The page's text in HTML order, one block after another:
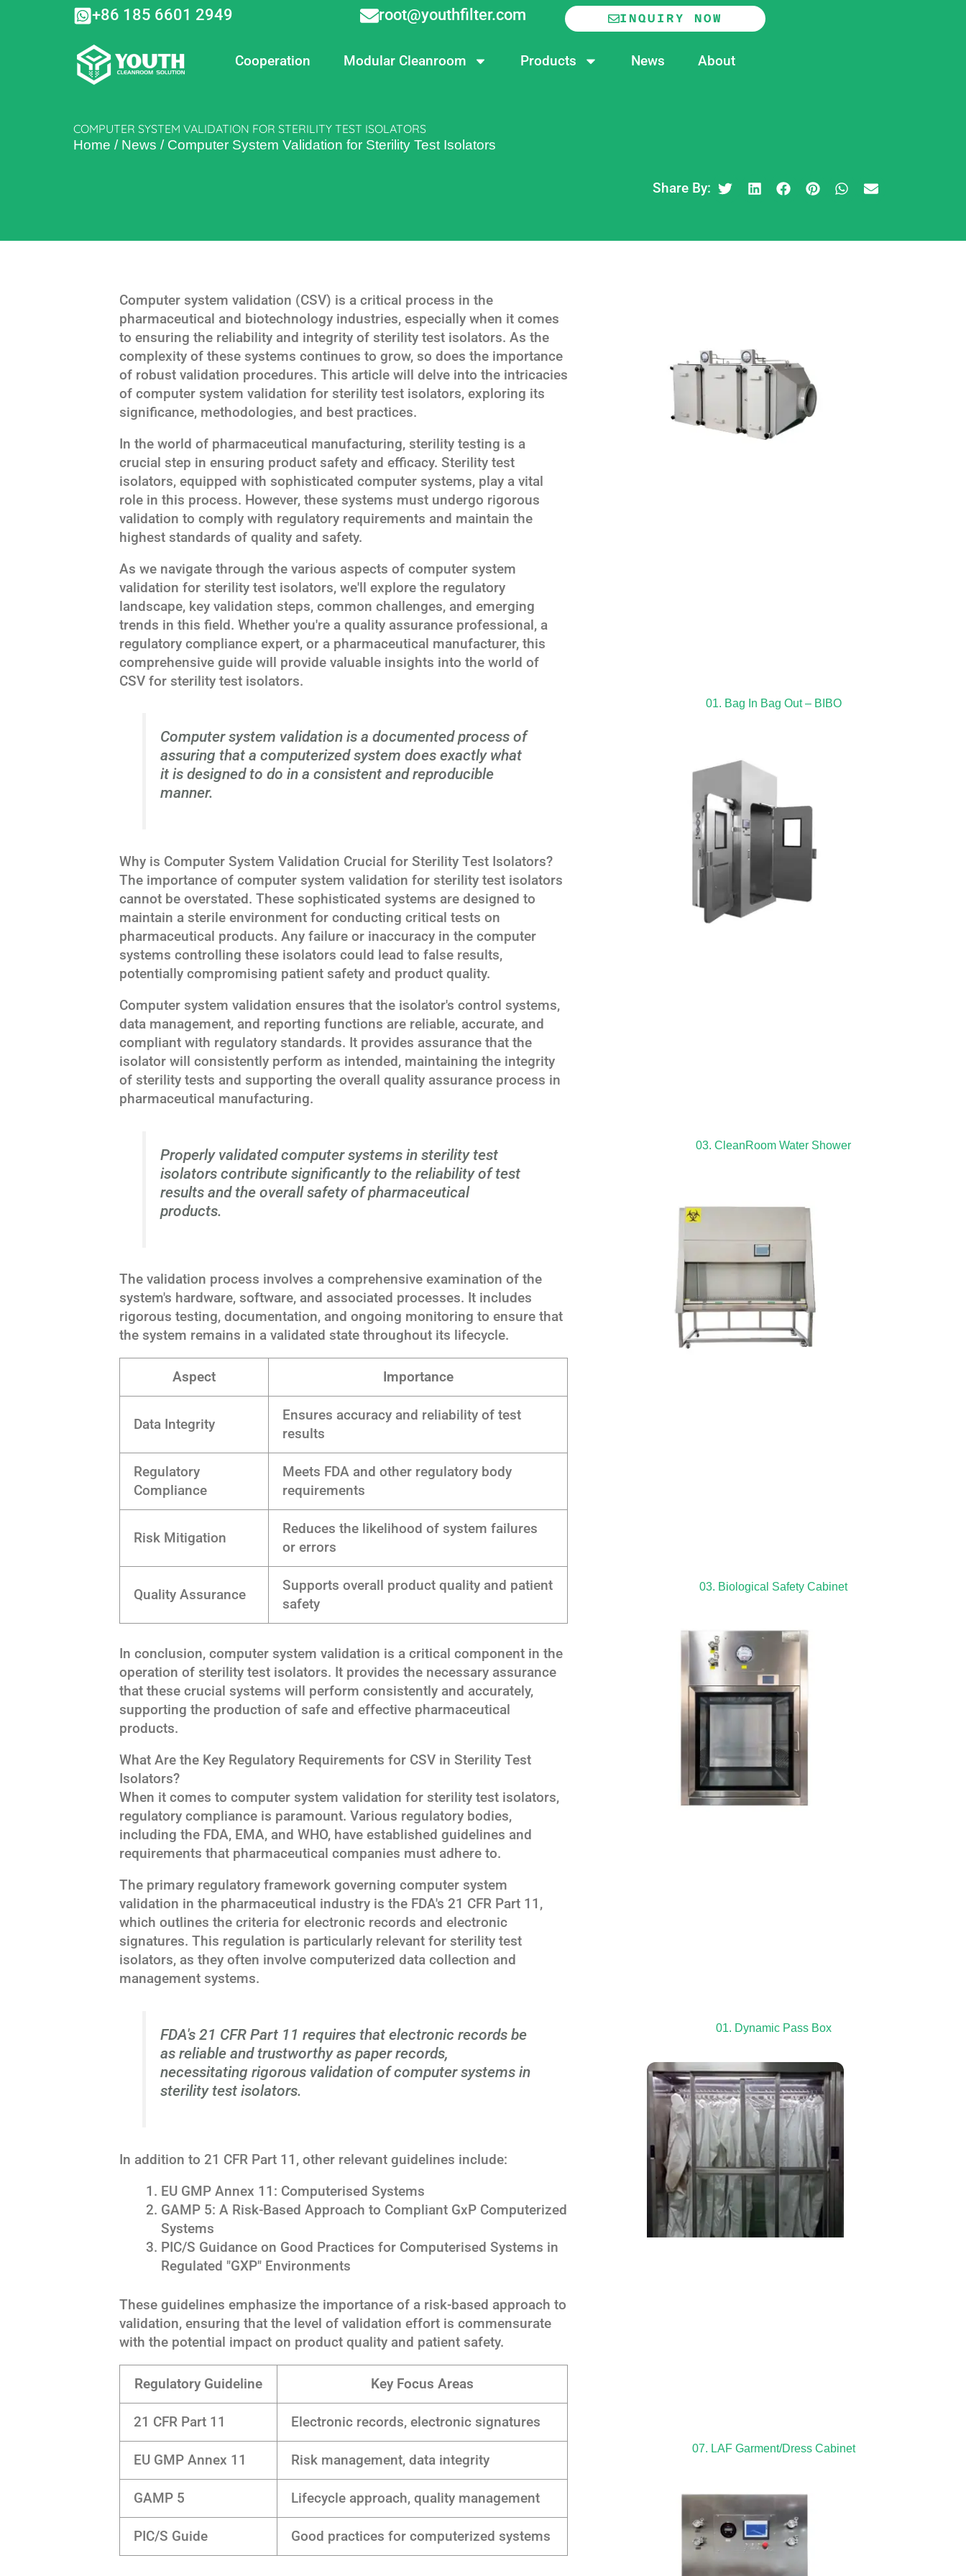
+86 185 6601 2949 root@youthfilter.com INQUIRY NOW
Cooperation Modular Cleanroom Products News About
COMPUTER SYSTEM VALIDATION FOR STERILITY TEST ISOLATORS
Home / News / Computer System Validation for Sterility Test Isolators
Share By:
Computer system validation (CSV) is a critical process in the
pharmaceutical and biotechnology industries, especially when it comes
to ensuring the reliability and integrity of sterility test isolators. As the
complexity of these systems continues to grow, so does the importance
of robust validation procedures. This article will delve into the intricacies
of computer system validation for sterility test isolators, exploring its
significance, methodologies, and best practices.
In the world of pharmaceutical manufacturing, sterility testing is a
crucial step in ensuring product safety and efficacy. Sterility test
isolators, equipped with sophisticated computer systems, play a vital
role in this process. However, these systems must undergo rigorous
validation to comply with regulatory requirements and maintain the
highest standards of quality and safety.
As we navigate through the various aspects of computer system
validation for sterility test isolators, we'll explore the regulatory
landscape, key validation steps, common challenges, and emerging
trends in this field. Whether you're a quality assurance professional, a
regulatory compliance expert, or a pharmaceutical manufacturer, this
comprehensive guide will provide valuable insights into the world of
CSV for sterility test isolators.
Computer system validation is a documented process of
assuring that a computerized system does exactly what
it is designed to do in a consistent and reproducible
manner.
Why is Computer System Validation Crucial for Sterility Test Isolators?
The importance of computer system validation for sterility test isolators
cannot be overstated. These sophisticated systems are designed to
maintain a sterile environment for conducting critical tests on
pharmaceutical products. Any failure or inaccuracy in the computer
systems controlling these isolators could lead to false results,
potentially compromising patient safety and product quality.
Computer system validation ensures that the isolator's control systems,
data management, and reporting functions are reliable, accurate, and
compliant with regulatory standards. It provides assurance that the
isolator will consistently perform as intended, maintaining the integrity
of sterility tests and supporting the overall quality assurance process in
pharmaceutical manufacturing.
Properly validated computer systems in sterility test
isolators contribute significantly to the reliability of test
results and the overall safety of pharmaceutical
products.
The validation process involves a comprehensive examination of the
system's hardware, software, and associated processes. It includes
rigorous testing, documentation, and ongoing monitoring to ensure that
the system remains in a validated state throughout its lifecycle.
Aspect Importance
Data Integrity
Ensures accuracy and reliability of test
results
Regulatory
Compliance
Meets FDA and other regulatory body
requirements
Risk Mitigation
Reduces the likelihood of system failures
or errors
Quality Assurance
Supports overall product quality and patient
safety
In conclusion, computer system validation is a critical component in the
operation of sterility test isolators. It provides the necessary assurance
that these crucial systems will perform consistently and accurately,
supporting the production of safe and effective pharmaceutical
products.
What Are the Key Regulatory Requirements for CSV in Sterility Test
Isolators?
When it comes to computer system validation for sterility test isolators,
regulatory compliance is paramount. Various regulatory bodies,
including the FDA, EMA, and WHO, have established guidelines and
requirements that pharmaceutical companies must adhere to.
The primary regulatory framework governing computer system
validation in the pharmaceutical industry is the FDA's 21 CFR Part 11,
which outlines the criteria for electronic records and electronic
signatures. This regulation is particularly relevant for sterility test
isolators, as they often involve computerized data collection and
management systems.
FDA's 21 CFR Part 11 requires that electronic records be
as reliable and trustworthy as paper records,
necessitating rigorous validation of computer systems in
sterility test isolators.
In addition to 21 CFR Part 11, other relevant guidelines include:
EU GMP Annex 11: Computerised Systems
GAMP 5: A Risk-Based Approach to Compliant GxP Computerized
Systems
PIC/S Guidance on Good Practices for Computerised Systems in
Regulated "GXP" Environments
These guidelines emphasize the importance of a risk-based approach to
validation, ensuring that the level of validation effort is commensurate
with the potential impact on product quality and patient safety.
Regulatory Guideline Key Focus Areas
21 CFR Part 11 Electronic records, electronic signatures
EU GMP Annex 11 Risk management, data integrity
GAMP 5 Lifecycle approach, quality management
PIC/S Guide Good practices for computerized systems
01. Bag In Bag Out – BIBO
03. CleanRoom Water Shower
03. Biological Safety Cabinet
01. Dynamic Pass Box
07. LAF Garment/Dress Cabinet